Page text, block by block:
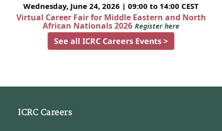
Wednesday, June 24, 2026 | 09:00 to 14:00 CEST
Virtual Career Fair for Middle Eastern and North
African Nationals 2026 Register here
See all ICRC Careers Events >
ICRC Careers